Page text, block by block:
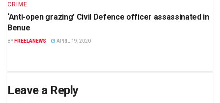
CRIME
‘Anti-open grazing’ Civil Defence officer assassinated in
Benue
BY FREELANEWS APRIL 19, 2020
Leave a Reply